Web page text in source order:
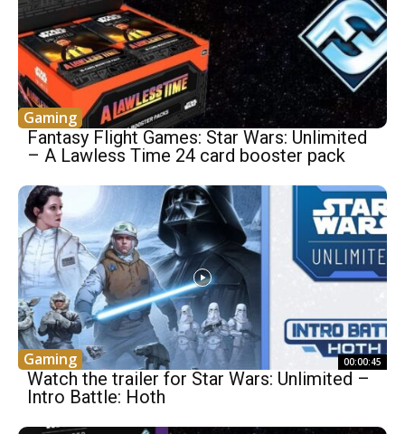
Gaming
Fantasy Flight Games: Star Wars: Unlimited
– A Lawless Time 24 card booster pack
Gaming 00:00:45
Watch the trailer for Star Wars: Unlimited –
Intro Battle: Hoth